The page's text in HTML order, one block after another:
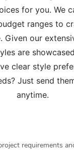
for you. We
ranges to
Given our
are
clear style
Just send
anytime.
requirements